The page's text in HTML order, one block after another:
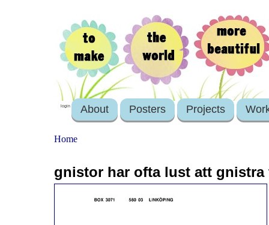
login About Posters Projects
Home
gnistor har ofta lust att